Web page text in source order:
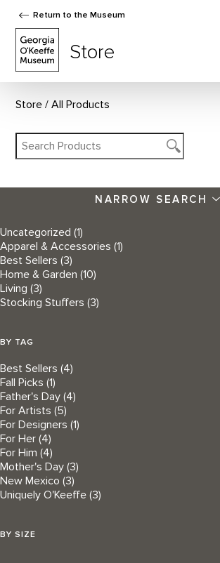
Return to the Museum
Store
Store All Products
NARROW SEARCH
Uncategorized (1)
Apparel & Accessories (1)
Best Sellers (3)
Home & Garden (10)
Living (3)
Stocking Stuffers (3)
BY TAG
Best Sellers (4)
Fall Picks (1)
Father's Day (4)
For Artists (5)
For Designers (1)
For Her (4)
For Him (4)
Mother's Day (3)
New Mexico (3)
Uniquely O'Keeffe (3)
BY SIZE